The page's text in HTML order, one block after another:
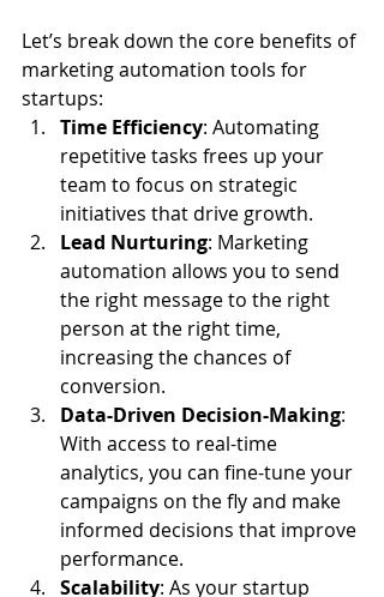
Let’s break down the core benefits of
marketing automation tools for
startups:
Time Efficiency: Automating
repetitive tasks frees up your
team to focus on strategic
initiatives that drive growth.
Lead Nurturing: Marketing
automation allows you to send
the right message to the right
person at the right time,
increasing the chances of
conversion.
Data-Driven Decision-Making:
With access to real-time
analytics, you can fine-tune your
campaigns on the fly and make
informed decisions that improve
performance.
Scalability: As your startup